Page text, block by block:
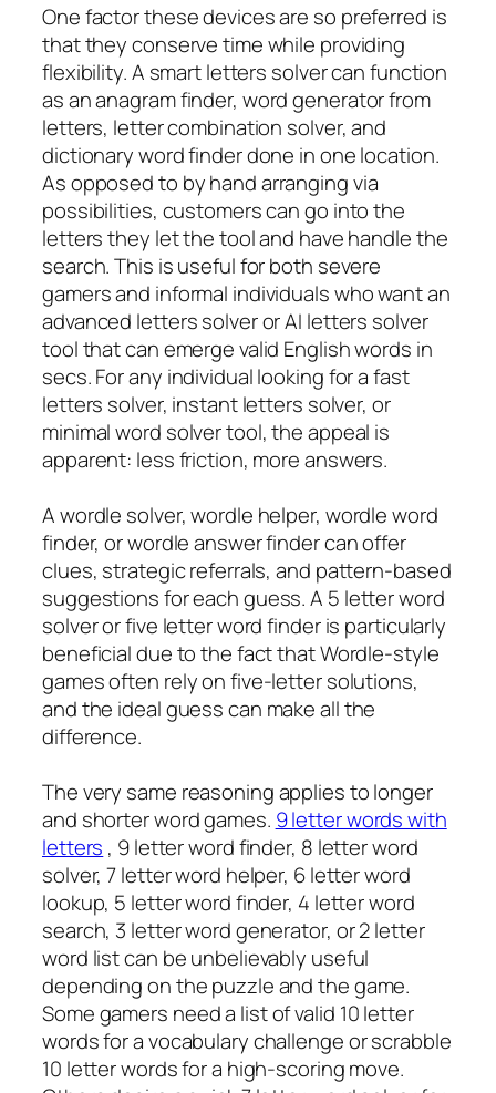
One factor these devices are so preferred is
that they conserve time while providing
flexibility. A smart letters solver can function
as an anagram finder, word generator from
letters, letter combination solver, and
dictionary word finder done in one location.
As opposed to by hand arranging via
possibilities, customers can go into the
letters they let the tool and have handle the
search. This is useful for both severe
gamers and informal individuals who want an
advanced letters solver or AI letters solver
tool that can emerge valid English words in
secs. For any individual looking for a fast
letters solver, instant letters solver, or
minimal word solver tool, the appeal is
apparent: less friction, more answers.
A wordle solver, wordle helper, wordle word
finder, or wordle answer finder can offer
clues, strategic referrals, and pattern-based
suggestions for each guess. A 5 letter word
solver or five letter word finder is particularly
beneficial due to the fact that Wordle-style
games often rely on five-letter solutions,
and the ideal guess can make all the
difference.
The very same reasoning applies to longer
and shorter word games. 9 letter words with
letters , 9 letter word finder, 8 letter word
solver, 7 letter word helper, 6 letter word
lookup, 5 letter word finder, 4 letter word
search, 3 letter word generator, or 2 letter
word list can be unbelievably useful
depending on the puzzle and the game.
Some gamers need a list of valid 10 letter
words for a vocabulary challenge or scrabble
10 letter words for a high-scoring move.